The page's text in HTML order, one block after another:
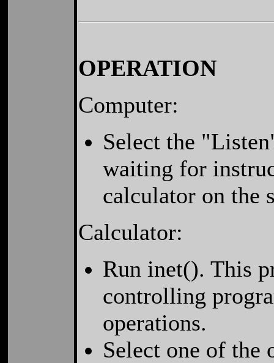
OPERATION
Computer:
Select the
waiting for
calculator on the
Calculator:
Run inet(). This
controlling
operations.
Select one of the